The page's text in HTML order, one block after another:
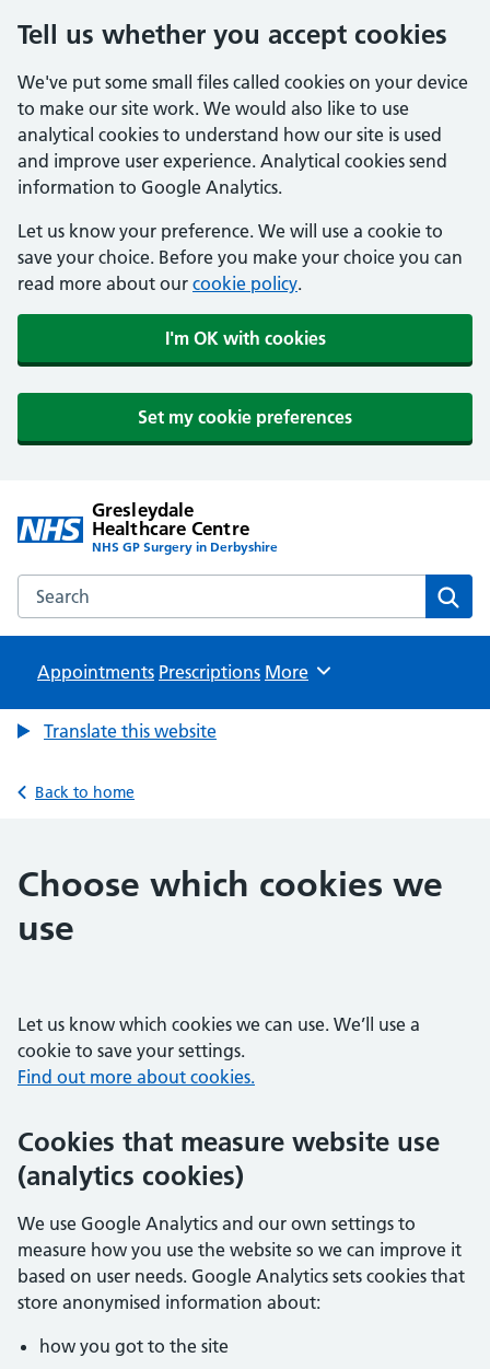
Tell us whether you accept cookies
We've put some small files called cookies on your device
to make our site work. We would also like to use
analytical cookies to understand how our site is used
and improve user experience. Analytical cookies send
information to Google Analytics.
Let us know your preference. We will use a cookie to
save your choice. Before you make your choice you can
read more about our cookie policy.
I'm OK with cookies
Set my cookie preferences
Gresleydale
Healthcare Centre
NHS GP Surgery in Derbyshire
Search the Gresleydale Healthcare Centre website
Appointments Prescriptions Browse
More
Translate this website
Back to home
Choose which cookies we
use
Let us know which cookies we can use. We’ll use a
cookie to save your settings.
Find out more about cookies.
Cookies that measure website use
(analytics cookies)
We use Google Analytics and our own settings to
measure how you use the website so we can improve it
based on user needs. Google Analytics sets cookies that
store anonymised information about:
how you got to the site